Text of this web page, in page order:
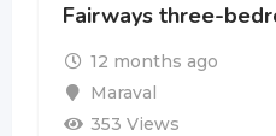
Fairways three-
12 months ago
Maraval
353 Views